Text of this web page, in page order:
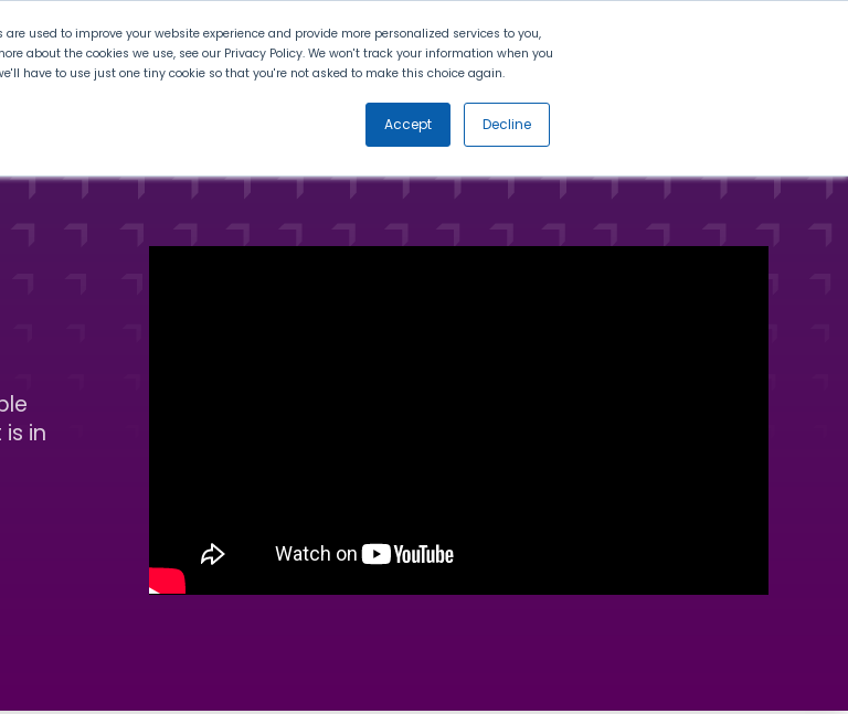
used to improve your website experience and provide more personalized services to you,
about the cookies we use, see our Privacy Policy. We won't track your information when you
have to use just one tiny cookie so that you're not asked to make this choice again.
Accept Decline
Search
PLTW Professional Development Partners
in